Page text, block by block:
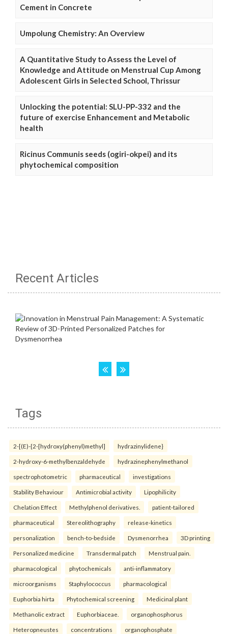
Cement in Concrete
Umpolung Chemistry: An Overview
A Quantitative Study to Assess the Level of
Knowledge and Attitude on Menstrual Cup Among
Adolescent Girls in Selected School, Thrissur
Unlocking the potential: SLU-PP-332 and the
future of exercise Enhancement and Metabolic
health
Ricinus Communis seeds (ogiri-okpei) and its
phytochemical composition
Recent Articles
Tags
2-[(E)-{2-[hydroxy(phenyl)methyl] hydrazinylidene}
2-hydroxy-6-methylbenzaldehyde hydrazinephenylmethanol
spectrophotometric pharmaceutical investigations
Stability Behaviour Antimicrobial activity Lipophilicity
Chelation Effect Methylphenol derivatives. patient-tailored
pharmaceutical Stereolithography release-kinetics
personalization bench-to-bedside Dysmenorrhea 3D printing
Personalized medicine Transdermal patch Menstrual pain.
pharmacological phytochemicals anti-inflammatory
microorganisms Staphylococcus pharmacological
Euphorbia hirta Phytochemical screening Medicinal plant
Methanolic extract Euphorbiaceae. organophosphorus
Heteropneustes concentrations organophosphate